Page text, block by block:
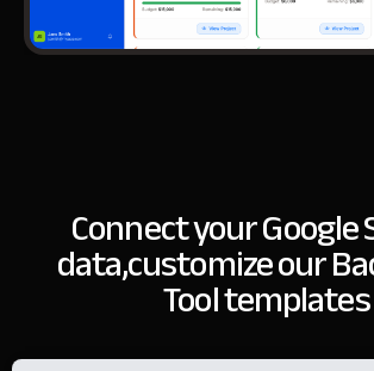
Connect your Google
data,customize our
Tool templates